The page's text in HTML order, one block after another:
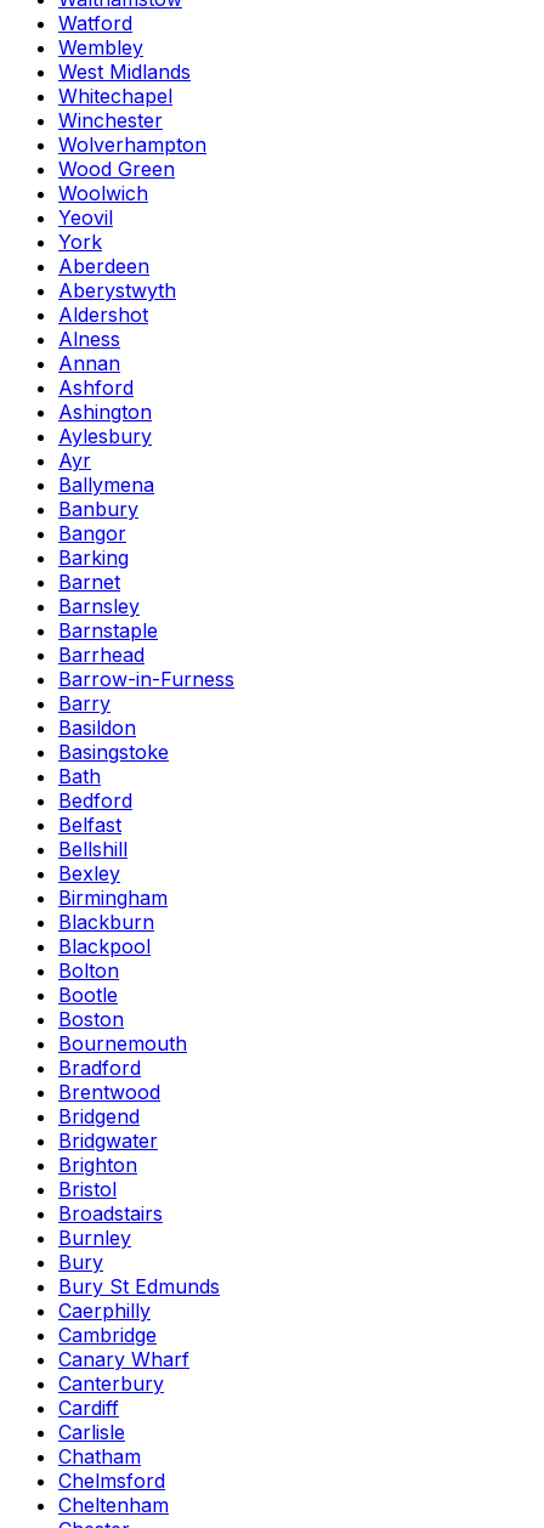
Watford
Wembley
West Midlands
Whitechapel
Winchester
Wolverhampton
Wood Green
Woolwich
Yeovil
York
Aberdeen
Aberystwyth
Aldershot
Alness
Annan
Ashford
Ashington
Aylesbury
Ayr
Ballymena
Banbury
Bangor
Barking
Barnet
Barnsley
Barnstaple
Barrhead
Barrow-in-Furness
Barry
Basildon
Basingstoke
Bath
Bedford
Belfast
Bellshill
Bexley
Birmingham
Blackburn
Blackpool
Bolton
Bootle
Boston
Bournemouth
Bradford
Brentwood
Bridgend
Bridgwater
Brighton
Bristol
Broadstairs
Burnley
Bury
Bury St Edmunds
Caerphilly
Cambridge
Canary Wharf
Canterbury
Cardiff
Carlisle
Chatham
Chelmsford
Cheltenham